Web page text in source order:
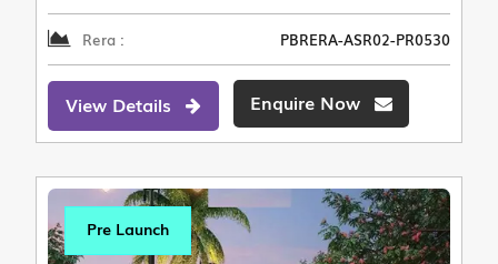
Rera : PBRERA-ASR02-PR0530
View Details Enquire Now
Pre Launch